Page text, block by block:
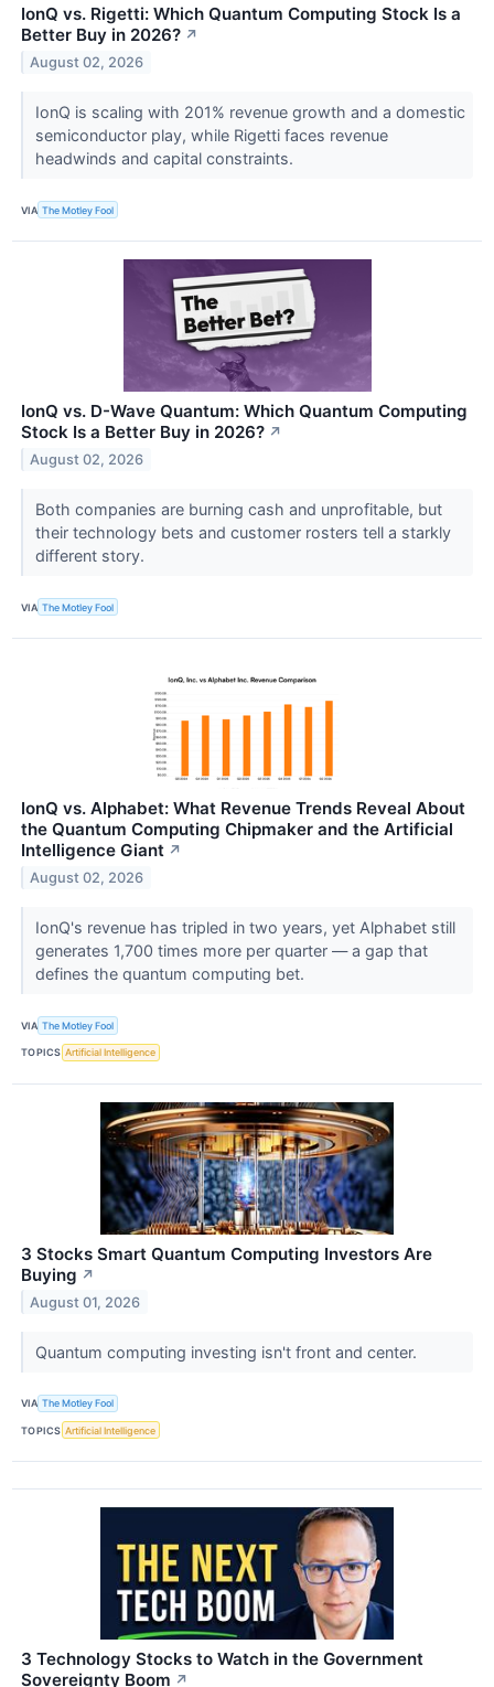
IonQ vs. Rigetti: Which Quantum Computing Stock Is a
Better Buy in 2026? ↗
August 02, 2026
IonQ is scaling with 201% revenue growth and a domestic
semiconductor play, while Rigetti faces revenue
headwinds and capital constraints.
VIA The Motley Fool
IonQ vs. D-Wave Quantum: Which Quantum Computing
Stock Is a Better Buy in 2026? ↗
August 02, 2026
Both companies are burning cash and unprofitable, but
their technology bets and customer rosters tell a starkly
different story.
VIA The Motley Fool
IonQ vs. Alphabet: What Revenue Trends Reveal About
the Quantum Computing Chipmaker and the Artificial
Intelligence Giant ↗
August 02, 2026
IonQ's revenue has tripled in two years, yet Alphabet still
generates 1,700 times more per quarter — a gap that
defines the quantum computing bet.
VIA The Motley Fool
TOPICS Artificial Intelligence
3 Stocks Smart Quantum Computing Investors Are
Buying ↗
August 01, 2026
Quantum computing investing isn't front and center.
VIA The Motley Fool
TOPICS Artificial Intelligence
3 Technology Stocks to Watch in the Government
Sovereignty Boom ↗